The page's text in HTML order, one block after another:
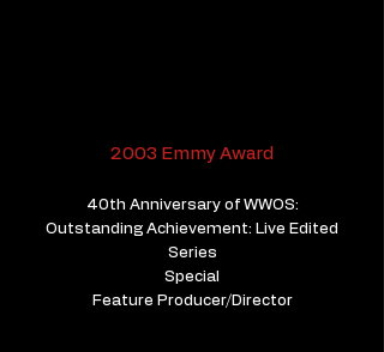
2003 Emmy Award
40th Anniversary of WWOS:
Outstanding Achievement: Live Edited
Series
Special
Feature Producer/Director